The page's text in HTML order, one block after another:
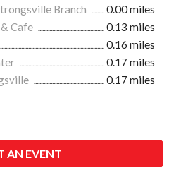
Branch
0.00 miles
Cafe
0.13 miles
0.16 miles
0.17 miles
0.17 miles
AN EVENT